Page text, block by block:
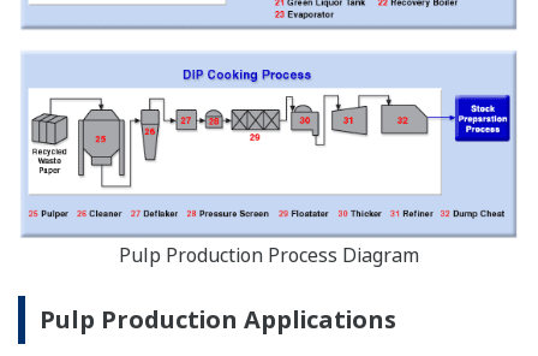
Pulp Production Process Diagram
Pulp Production Applications